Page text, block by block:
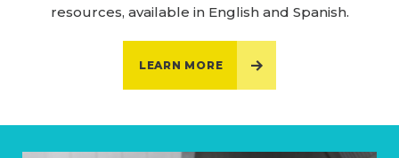
resources, available in English and Spanish.
LEARN MORE